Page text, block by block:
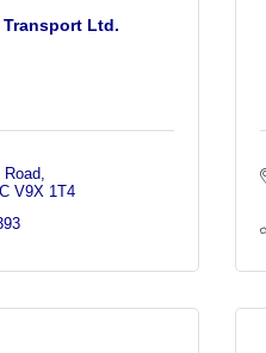
Transport Ltd.
Road
V9X 1T4